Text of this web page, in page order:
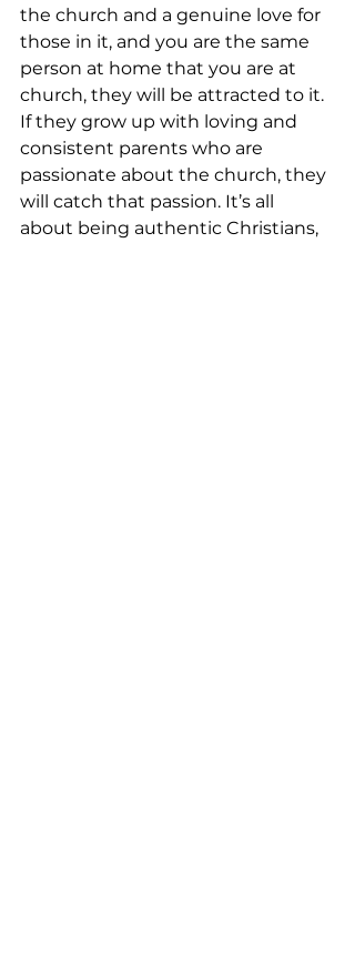
the church and a genuine love for
those in it, and you are the same
person at home that you are at
church, they will be attracted to it.
If they grow up with loving and
consistent parents who are
passionate about the church, they
will catch that passion. It’s all
about being authentic Christians,